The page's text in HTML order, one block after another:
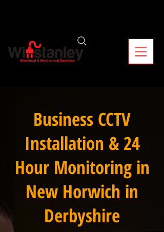
Business CCTV
Installation & 24
Hour Monitoring in
New Horwich in
Derbyshire